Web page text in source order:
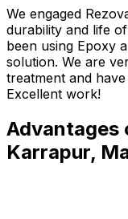
We engaged
durability and life
been using Epoxy
solution. We are
treatment and
Excellent work!
Advantages
Karrapur,